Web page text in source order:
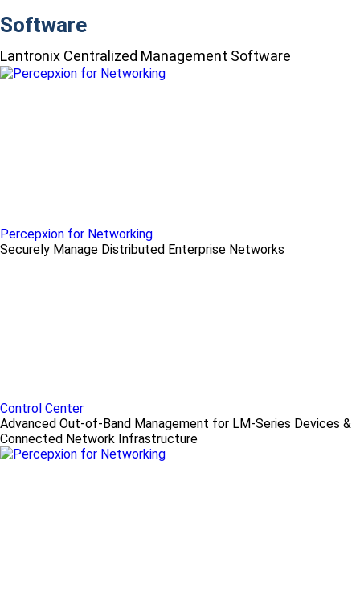
Software
Lantronix Centralized Management Software
Percepxion for Networking
Securely Manage Distributed Enterprise Networks
Control Center
Advanced Out-of-Band Management for LM-Series Devices &
Connected Network Infrastructure